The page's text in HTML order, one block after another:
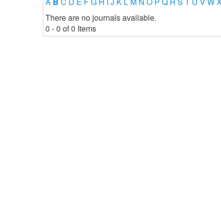
There are no journals available.
0 - 0 of 0 Items